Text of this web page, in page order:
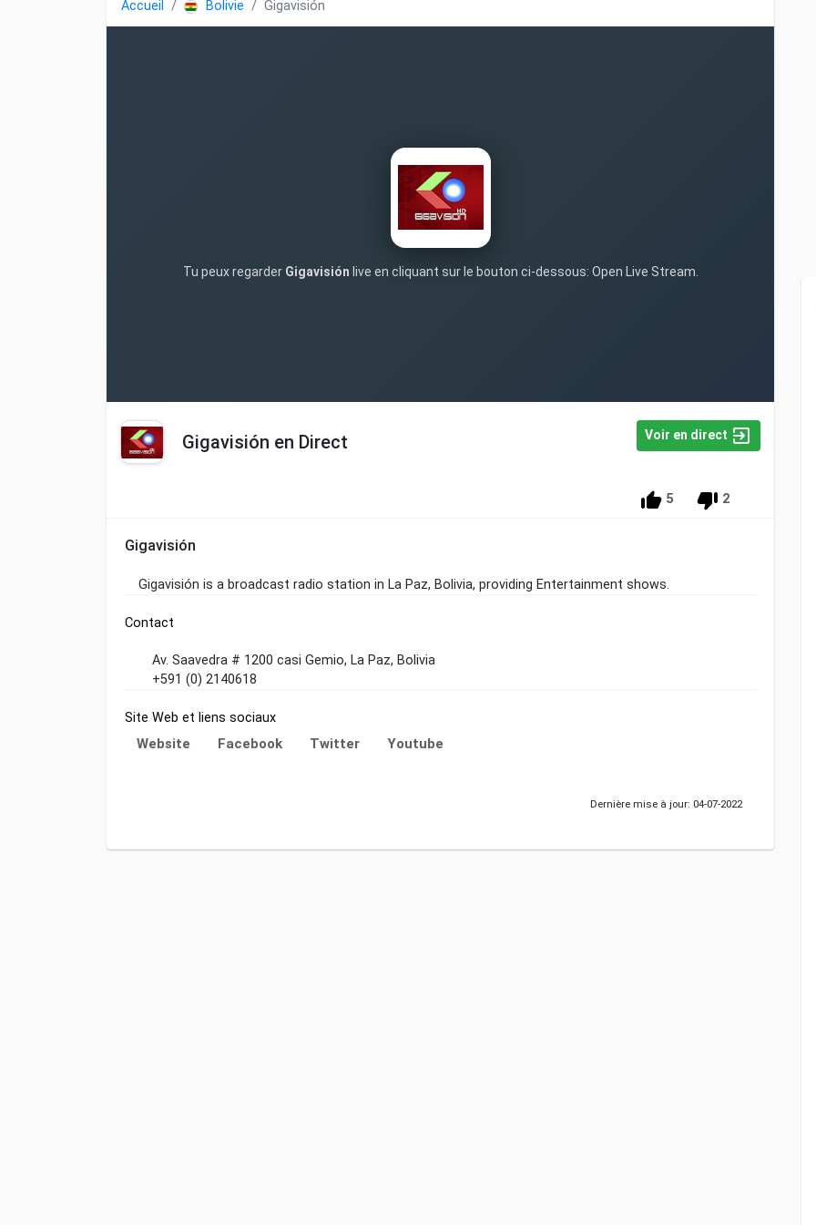
Accueil Bolivie Gigavisión
Tu peux regarder Gigavisión live en cliquant sur le bouton ci-dessous: Open Live Stream.
Gigavisión en Direct Voir en direct
5 2
Gigavisión
Gigavisión is a broadcast radio station in La Paz, Bolivia, providing Entertainment shows.
Contact
Av. Saavedra # 1200 casi Gemio, La Paz, Bolivia
+591 (0) 2140618
Site Web et liens sociaux
Website Facebook Twitter Youtube
Dernière mise à jour: 04-07-2022